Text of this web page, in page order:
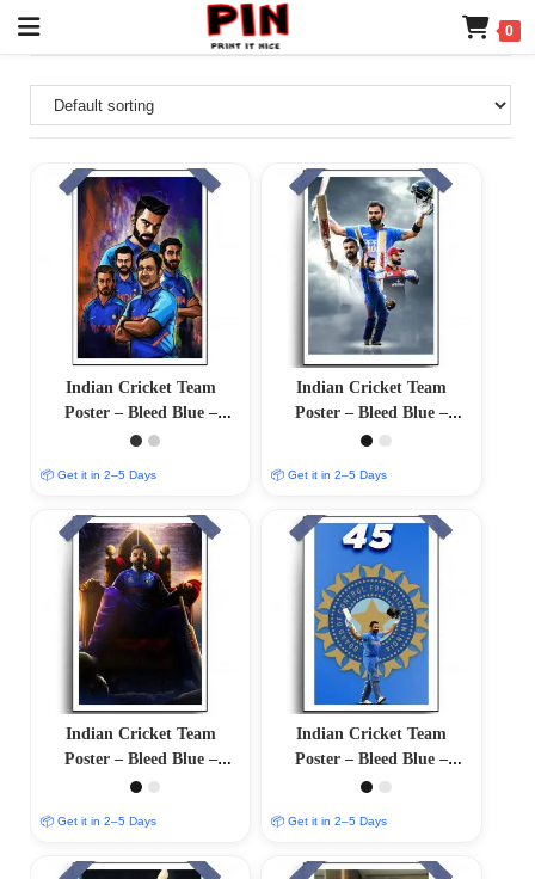
0
Indian Cricket Team
Poster – Bleed Blue –
12″x18″ Glossy/Matte
📦 Get it in 2–5 Days
Indian Cricket Team
Poster – Bleed Blue –
12″x18″ Glossy/Matte
📦 Get it in 2–5 Days
Indian Cricket Team
Poster – Bleed Blue –
12″x18″ Glossy/Matte
📦 Get it in 2–5 Days
Indian Cricket Team
Poster – Bleed Blue –
12″x18″ Glossy/Matte
📦 Get it in 2–5 Days